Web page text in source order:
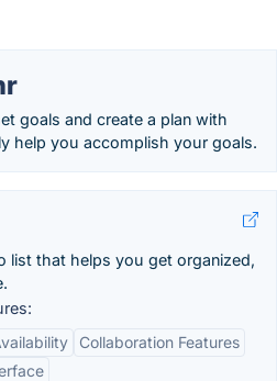
goals and create a plan with
help you accomplish your goals.
list that helps you get organized,
Collaboration Features